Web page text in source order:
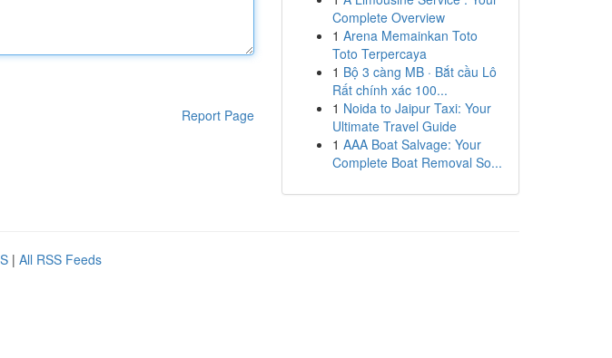
Report Page
Complete Overview
1 Arena Memainkan Toto
Toto Terpercaya
1 Bộ 3 càng MB · Bắt cầu Lô
Rất chính xác 100...
1 Noida to Jaipur Taxi: Your
Ultimate Travel Guide
1 AAA Boat Salvage: Your
Complete Boat Removal So...
| All RSS Feeds